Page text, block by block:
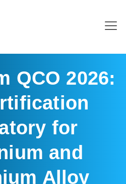
QCO 2026:
for
and
Alloy